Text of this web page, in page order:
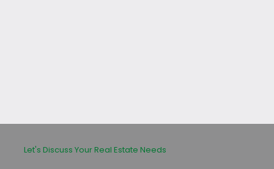
Let's Discuss Your Real Estate Needs